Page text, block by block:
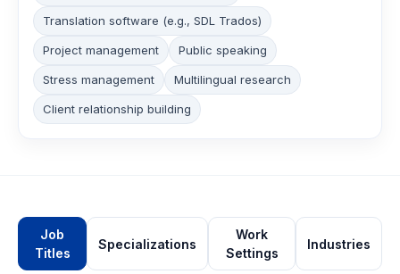
Translation software (e.g., SDL Trados)
Project management Public speaking
Stress management Multilingual research
Client relationship building
Job
Titles
Specializations
Work
Settings
Industries